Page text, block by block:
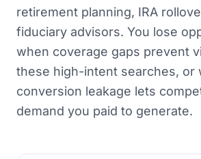
retirement planning, IRA
fiduciary advisors. You lose
when coverage gaps prevent
these high-intent searches, or
conversion leakage lets
demand you paid to generate.